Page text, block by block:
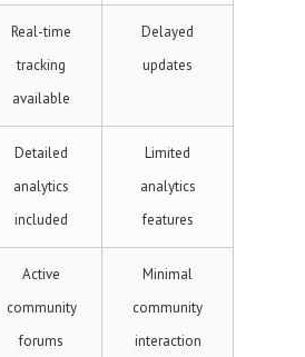
Real-time
tracking
available
Delayed
updates
Detailed
analytics
included
Limited
analytics
features
Active
community
forums
Minimal
community
interaction